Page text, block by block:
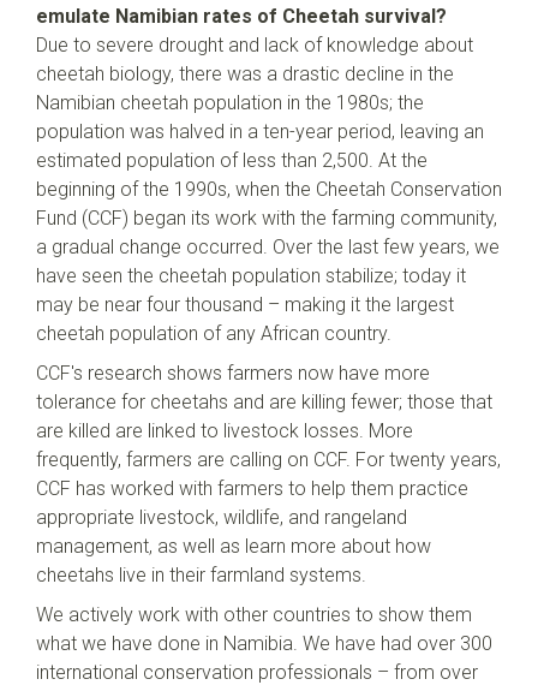
emulate Namibian rates of Cheetah survival?
Due to severe drought and lack of knowledge about
cheetah biology, there was a drastic decline in the
Namibian cheetah population in the 1980s; the
population was halved in a ten-year period, leaving an
estimated population of less than 2,500. At the
beginning of the 1990s, when the Cheetah Conservation
Fund (CCF) began its work with the farming community,
a gradual change occurred. Over the last few years, we
have seen the cheetah population stabilize; today it
may be near four thousand – making it the largest
cheetah population of any African country.
CCF's research shows farmers now have more
tolerance for cheetahs and are killing fewer; those that
are killed are linked to livestock losses. More
frequently, farmers are calling on CCF. For twenty years,
CCF has worked with farmers to help them practice
appropriate livestock, wildlife, and rangeland
management, as well as learn more about how
cheetahs live in their farmland systems.
We actively work with other countries to show them
what we have done in Namibia. We have had over 300
international conservation professionals – from over